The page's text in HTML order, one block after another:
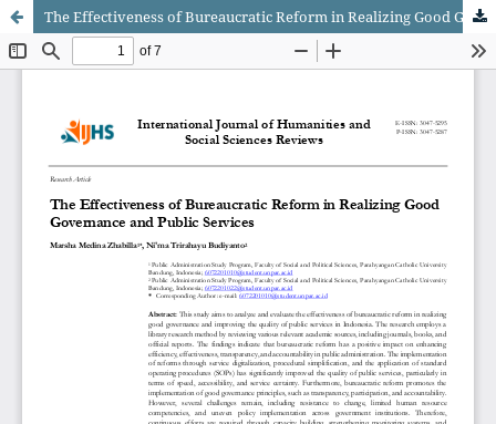
The Effectiveness of Bureaucratic Reform in Realizing Good Governance and Public Services